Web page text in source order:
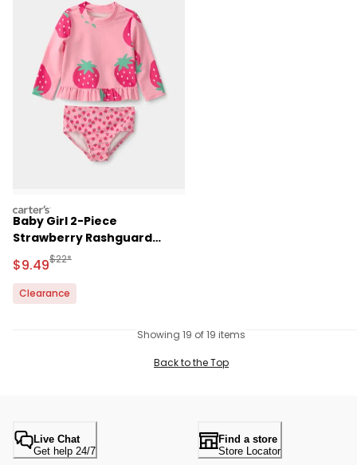
carters
Baby Girl 2-Piece
Strawberry Rashguard
Swimsuit Set - Pink
Sale Price
$9.49Manufactured Suggested Retail Price
$22*
Clearance
Showing 19 of 19 items
Back to the Top
Live Chat
Get help 24/7
Find a store
Store Locator